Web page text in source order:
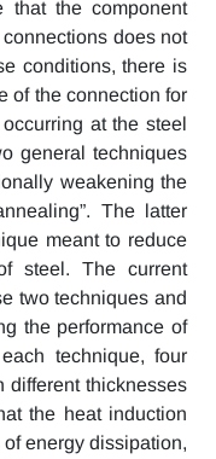
that the component
does not
conditions, there is
of the connection for
at the steel
general techniques
weakening the
The latter
meant to reduce
steel. The current
two techniques and
the performance of
technique, four
different thicknesses
the heat induction
energy dissipation,